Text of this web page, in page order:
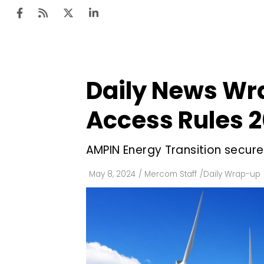
Daily News
Access Rules
AMPIN Energy Transition
May 8, 2024 / Mercom Staff /Daily Wrap-up